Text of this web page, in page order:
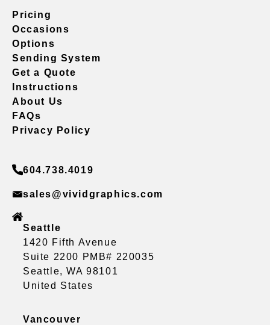
Pricing
Occasions
Options
Sending System
Get a Quote
Instructions
About Us
FAQs
Privacy Policy
604.738.4019
sales@vividgraphics.com
Seattle
1420 Fifth Avenue
Suite 2200 PMB# 220035
Seattle, WA 98101
United States
Vancouver